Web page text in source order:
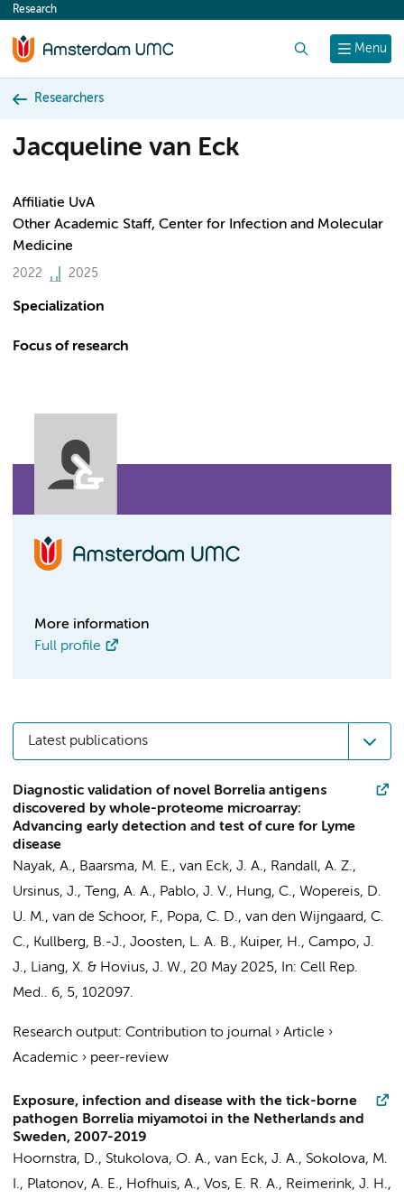
content
Menu
Research
Researchers
Jacqueline van Eck
Affiliatie UvA
Other Academic Staff, Center for Infection and Molecular
Medicine
2022 2025
Specialization
Focus of research
More information
Full profile
Latest publications
Diagnostic validation of novel Borrelia antigens
discovered by whole-proteome microarray:
Advancing early detection and test of cure for Lyme
disease
Nayak, A., Baarsma, M. E., van Eck, J. A., Randall, A. Z.,
Ursinus, J., Teng, A. A., Pablo, J. V., Hung, C., Wopereis, D.
U. M., van de Schoor, F., Popa, C. D., van den Wijngaard, C.
C., Kullberg, B.-J., Joosten, L. A. B., Kuiper, H., Campo, J.
J., Liang, X. & Hovius, J. W., 20 May 2025, In: Cell Rep.
Med.. 6, 5, 102097.
Research output: Contribution to journal › Article ›
Academic › peer-review
Exposure, infection and disease with the tick-borne
pathogen Borrelia miyamotoi in the Netherlands and
Sweden, 2007-2019
Hoornstra, D., Stukolova, O. A., van Eck, J. A., Sokolova, M.
I., Platonov, A. E., Hofhuis, A., Vos, E. R. A., Reimerink, J. H.,